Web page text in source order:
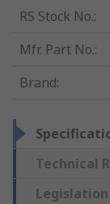
RS Stock No.:
Mfr. Part No.:
Brand:
Technical